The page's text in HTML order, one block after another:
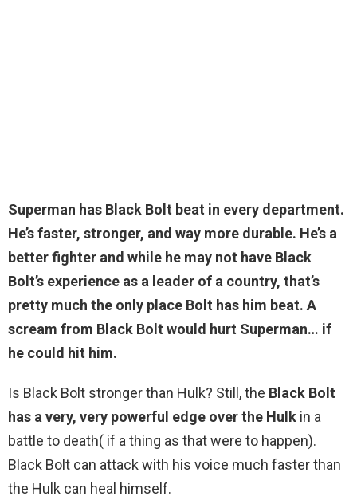
Superman has Black Bolt beat in every department.
He’s faster, stronger, and way more durable. He’s a
better fighter and while he may not have Black
Bolt’s experience as a leader of a country, that’s
pretty much the only place Bolt has him beat. A
scream from Black Bolt would hurt Superman… if
he could hit him.
Is Black Bolt stronger than Hulk? Still, the Black Bolt
has a very, very powerful edge over the Hulk in a
battle to death( if a thing as that were to happen).
Black Bolt can attack with his voice much faster than
the Hulk can heal himself.